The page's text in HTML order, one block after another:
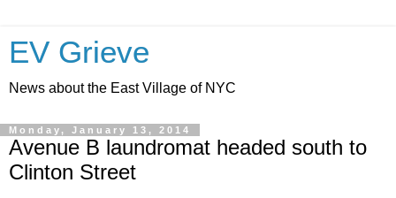
EV Grieve
News about the East Village of NYC
Monday, January 13, 2014
Avenue B laundromat headed south to
Clinton Street